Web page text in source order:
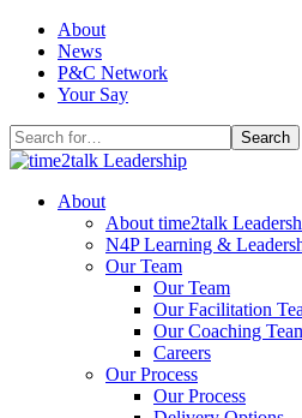
Skip
content
About
News
P&C Network
Your Say
Search
for:
About
About time2talk
N4P Learning &
Our Team
Our Team
Our Facilitation
Our Coaching
Careers
Our Process
Our Process